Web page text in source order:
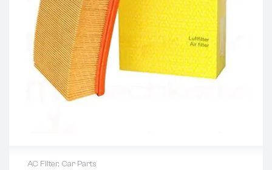
AC Filter, Car Parts